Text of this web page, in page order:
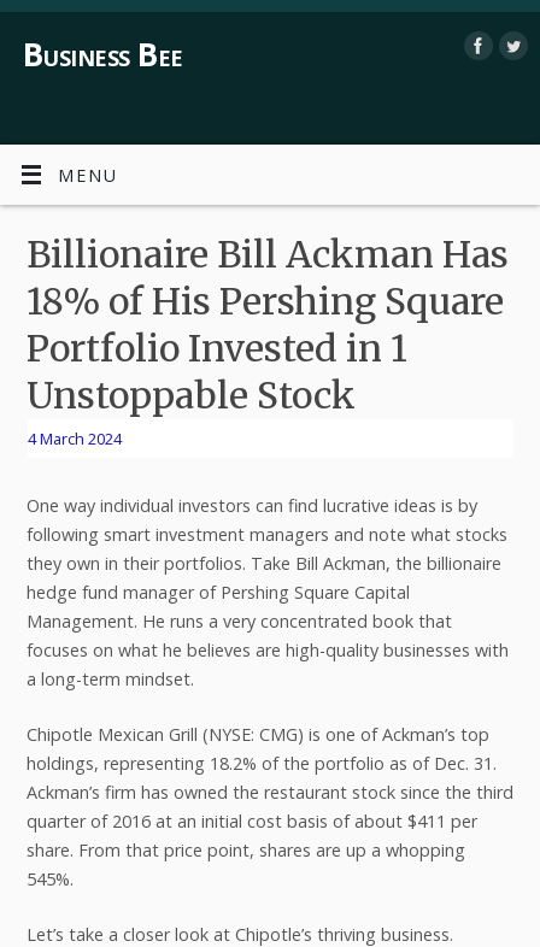
Business Bee
MENU
Billionaire Bill Ackman Has
18% of His Pershing Square
Portfolio Invested in 1
Unstoppable Stock
4 March 2024
One way individual investors can find lucrative ideas is by
following smart investment managers and note what stocks
they own in their portfolios. Take Bill Ackman, the billionaire
hedge fund manager of Pershing Square Capital
Management. He runs a very concentrated book that
focuses on what he believes are high-quality businesses with
a long-term mindset.
Chipotle Mexican Grill (NYSE: CMG) is one of Ackman’s top
holdings, representing 18.2% of the portfolio as of Dec. 31.
Ackman’s firm has owned the restaurant stock since the third
quarter of 2016 at an initial cost basis of about $411 per
share. From that price point, shares are up a whopping
545%.
Let’s take a closer look at Chipotle’s thriving business.